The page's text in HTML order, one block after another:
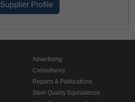
Supplier Profile
Advertising
Consultancy
Reports & Publications
Steel Quality Equivalence